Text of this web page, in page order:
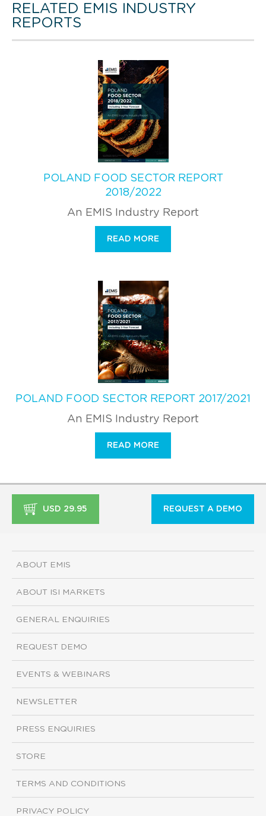
RELATED EMIS INDUSTRY
REPORTS
POLAND FOOD SECTOR REPORT
2018/2022
An EMIS Industry Report
READ MORE
POLAND FOOD SECTOR REPORT 2017/2021
An EMIS Industry Report
READ MORE
USD 29.95 REQUEST A DEMO
ABOUT EMIS
ABOUT ISI MARKETS
GENERAL ENQUIRIES
REQUEST DEMO
EVENTS & WEBINARS
NEWSLETTER
PRESS ENQUIRIES
STORE
TERMS AND CONDITIONS
PRIVACY POLICY